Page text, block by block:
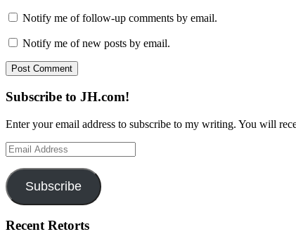
Notify me of follow-up comments by email.
Notify me of new posts by email.
Subscribe to JH.com!
Enter your email address to subscribe to my writing. You will
Email
Address
Subscribe
Recent Retorts